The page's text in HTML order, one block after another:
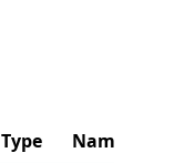
Type
Name